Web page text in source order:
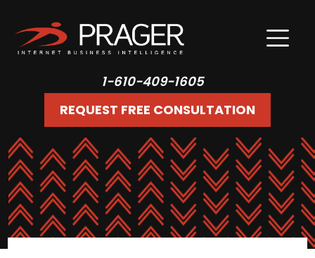
1-610-409-1605
REQUEST FREE CONSULTATION